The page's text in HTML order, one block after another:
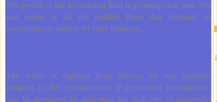
Job growth in the accounting field is growing each year. You
can apply in all the notable firms that demand an
accountant or auditor for their finances.
The worth of diploma from Geneva for this Bachelor
program in the Specialization of accounting management
can be measured by analyzing the high rate of successful